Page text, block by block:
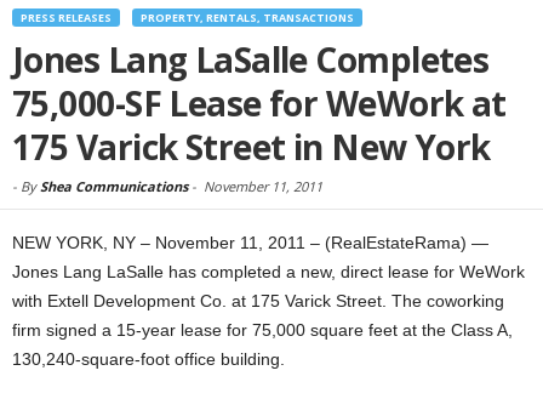
PRESS RELEASES PROPERTY, RENTALS, TRANSACTIONS
Jones Lang LaSalle Completes
75,000-SF Lease for WeWork at
175 Varick Street in New York
- ByShea Communications- November 11, 2011
NEW YORK, NY – November 11, 2011 – (RealEstateRama) —
Jones Lang LaSalle has completed a new, direct lease for WeWork
with Extell Development Co. at 175 Varick Street. The coworking
firm signed a 15-year lease for 75,000 square feet at the Class A,
130,240-square-foot office building.